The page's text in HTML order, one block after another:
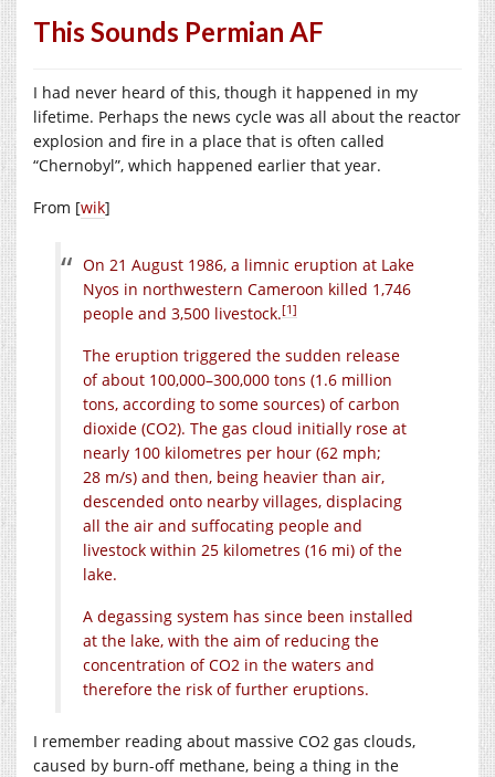
This Sounds Permian AF
I had never heard of this, though it happened in my
lifetime. Perhaps the news cycle was all about the reactor
explosion and fire in a place that is often called
“Chernobyl”, which happened earlier that year.
From [wik]
On 21 August 1986, a limnic eruption at Lake
Nyos in northwestern Cameroon killed 1,746
people and 3,500 livestock.[1]
The eruption triggered the sudden release
of about 100,000–300,000 tons (1.6 million
tons, according to some sources) of carbon
dioxide (CO2). The gas cloud initially rose at
nearly 100 kilometres per hour (62 mph;
28 m/s) and then, being heavier than air,
descended onto nearby villages, displacing
all the air and suffocating people and
livestock within 25 kilometres (16 mi) of the
lake.
A degassing system has since been installed
at the lake, with the aim of reducing the
concentration ofCO2 in the waters and
therefore the risk of further eruptions.
I remember reading about massive CO2 gas clouds,
caused by burn-off methane, being a thing in the